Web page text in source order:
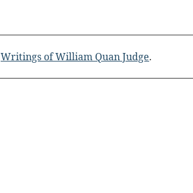
Writings of William Quan Judge.